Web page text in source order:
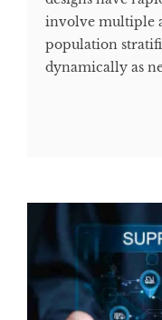
involve multiple
population
dynamically as